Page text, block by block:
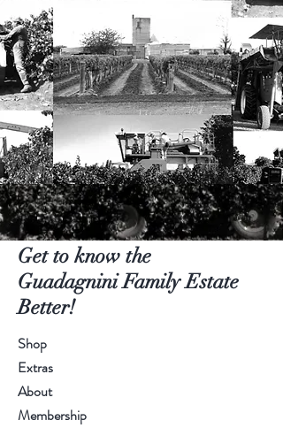
Get to know the
Guadagnini Family Estate
Better!
Shop
Extras
About
Membership